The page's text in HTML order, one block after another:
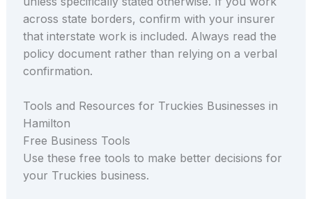
across state borders, confirm with your insurer
that interstate work is included. Always read the
policy document rather than relying on a verbal
confirmation.
Tools and Resources for Truckies Businesses in
Hamilton
Free Business Tools
Use these free tools to make better decisions for
your Truckies business.